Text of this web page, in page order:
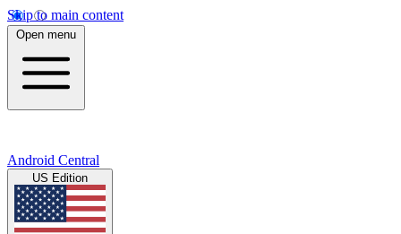
Skip to main content
Open menu
Android Central
US Edition